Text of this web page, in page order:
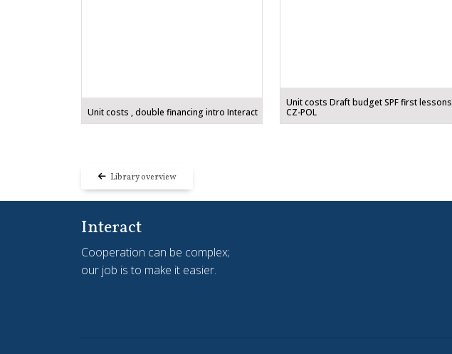
Unit costs , double financing intro Interact
Unit costs Draft budget SPF first lessons
CZ-POL
Library overview
Interact
Cooperation can be complex;
our job is to make it easier.